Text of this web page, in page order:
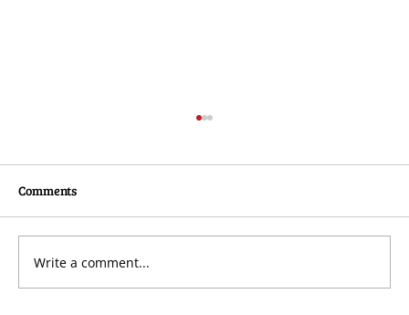
Comments
Write a comment...